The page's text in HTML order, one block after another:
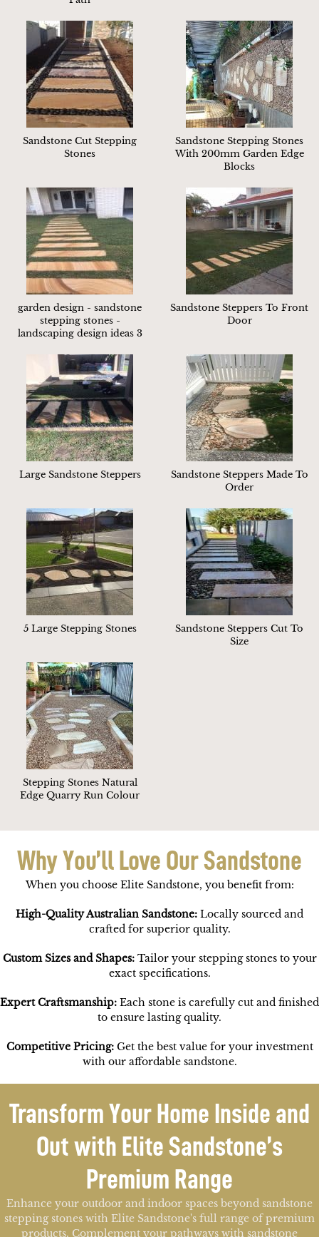
Sandstone Cut Stepping
Stones
Sandstone Stepping Stones
With 200mm Garden Edge
Blocks
garden design - sandstone
stepping stones -
landscaping design ideas 3
Sandstone Steppers To Front
Door
Large Sandstone Steppers
Sandstone Steppers Made To
Order
5 Large Stepping Stones
Sandstone Steppers Cut To
Size
Stepping Stones Natural
Edge Quarry Run Colour
Why You’ll Love Our Sandstone
When you choose Elite Sandstone, you benefit from:
High-Quality Australian Sandstone: Locally sourced and
crafted for superior quality.
Custom Sizes and Shapes:Tailor your stepping stones to your
exact specifications.
Expert Craftsmanship: Each stone is carefully cut and finished
to ensure lasting quality.
Competitive Pricing:Get the best value for your investment
with our affordable sandstone.
Transform Your Home Inside and
Out with Elite Sandstone’s
Premium Range
Enhance your outdoor and indoor spaces beyond sandstone
stepping stones with Elite Sandstone's full range of premium
products. Complement your pathways with sandstone